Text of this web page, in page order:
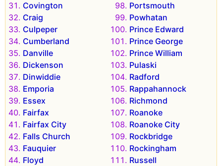
Covington
Craig
Culpeper
Cumberland
Danville
Dickenson
Dinwiddie
Emporia
Essex
Fairfax
Fairfax City
Falls Church
Fauquier
Floyd
Portsmouth
Powhatan
Prince Edward
Prince George
Prince William
Pulaski
Radford
Rappahannock
Richmond
Roanoke
Roanoke City
Rockbridge
Rockingham
Russell